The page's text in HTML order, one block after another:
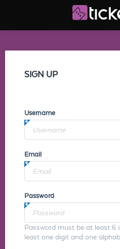
SIGN UP
Username
Email
Password
Password must be at least 6
least one digit and one